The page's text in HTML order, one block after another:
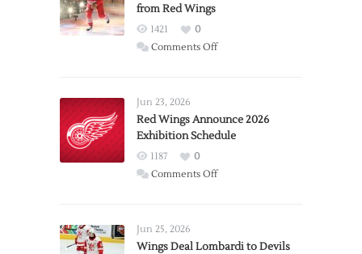
from Red Wings
1421
0
Comments Offon
Trade
from
Wings
Jun 23, 2026
Red Wings Announce 2026
Exhibition Schedule
1187
0
Comments Offon
2026
Jun 25, 2026
Wings Deal Lombardi to Devils